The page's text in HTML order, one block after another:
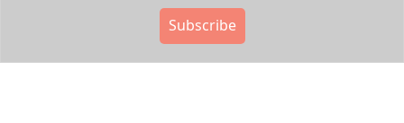
Subscribe